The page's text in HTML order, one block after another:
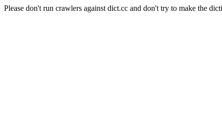
Please don't run crawlers against dict.cc and don't try to make the